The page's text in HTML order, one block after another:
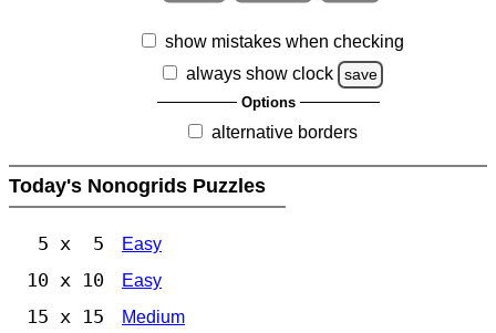
show mistakes when checking
always show clock
save
Options
alternative borders
Today's Nonogrids Puzzles
5 x 5 Easy
10 x 10 Easy
15 x 15 Medium